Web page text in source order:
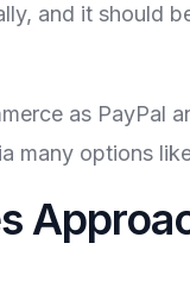
and it should
as PayPal
many options